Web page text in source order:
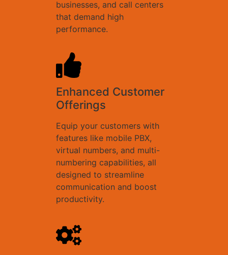
businesses, and call centers
that demand high
performance.
Enhanced Customer
Offerings
Equip your customers with
features like mobile PBX,
virtual numbers, and multi-
numbering capabilities, all
designed to streamline
communication and boost
productivity.